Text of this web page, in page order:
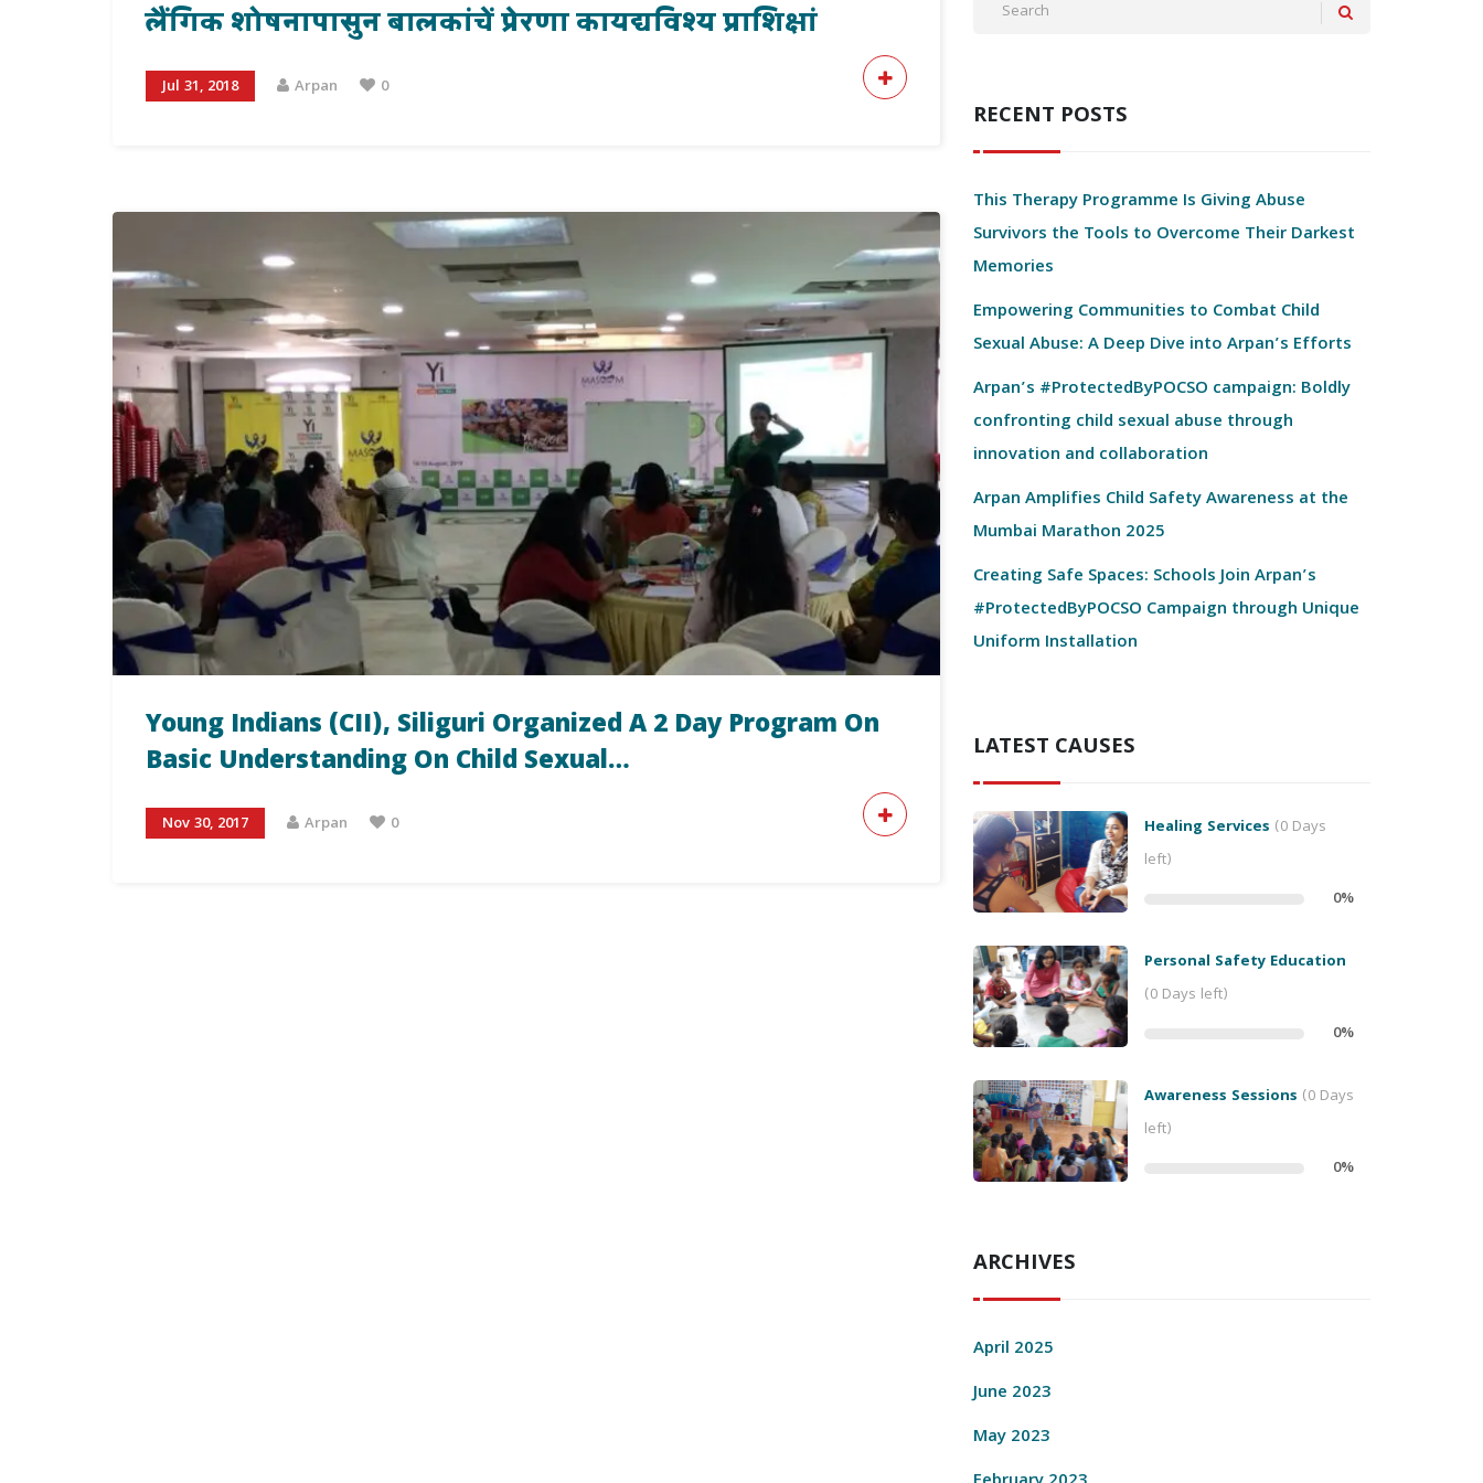
लैंगिक शोषनापासुन बालकांचें प्रेरणा कायद्यविश्य प्राशिक्षां
Jul 31, 2018 Arpan 0
Young Indians (CII), Siliguri Organized A 2 Day Program On
Basic Understanding On Child Sexual…
Nov 30, 2017 Arpan 0
RECENT POSTS
This Therapy Programme Is Giving Abuse
Survivors the Tools to Overcome Their Darkest
Memories
Empowering Communities to Combat Child
Sexual Abuse: A Deep Dive into Arpan’s Efforts
Arpan’s #ProtectedByPOCSO campaign: Boldly
confronting child sexual abuse through
innovation and collaboration
Arpan Amplifies Child Safety Awareness at the
Mumbai Marathon 2025
Creating Safe Spaces: Schools Join Arpan’s
#ProtectedByPOCSO Campaign through Unique
Uniform Installation
LATEST CAUSES
Healing Services (0 Days
left)
0%
Personal Safety Education
(0 Days left)
0%
Awareness Sessions (0 Days
left)
0%
ARCHIVES
April 2025
June 2023
May 2023